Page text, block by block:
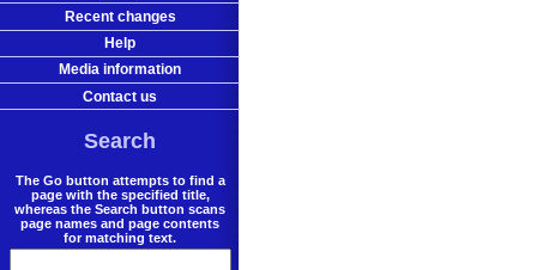
Recent changes
Help
Media information
Contact us
Search
The Go button attempts to find a
page with the specified title,
whereas the Search button scans
page names and page contents
for matching text.